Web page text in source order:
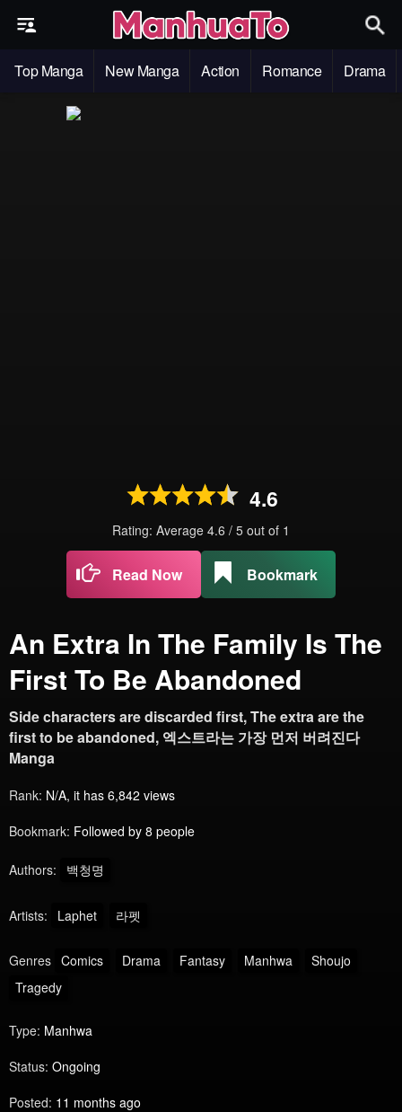
Top Manga New Manga Action Romance Drama
4.6
Rating: Average 4.6 / 5 out of 1
Read Now Bookmark
An Extra In The Family Is The
First To Be Abandoned
Side characters are discarded first, The extra are the
first to be abandoned, 엑스트라는 가장 먼저 버려진다
Manga
Rank: N/A, it has 6,842 views
Bookmark: Followed by 8 people
Authors: 백청명
Artists: Laphet 라펫
Genres Comics Drama Fantasy Manhwa
Shoujo
Tragedy
Type: Manhwa
Status: Ongoing
Posted: 11 months ago